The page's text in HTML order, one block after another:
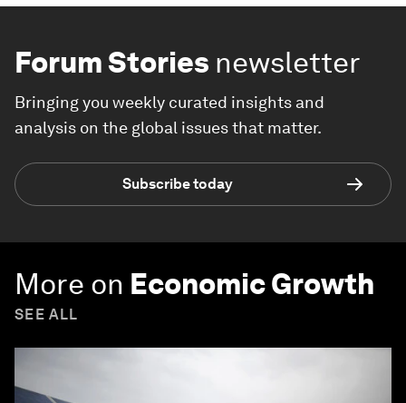
Forum Stories newsletter
Bringing you weekly curated insights and
analysis on the global issues that matter.
Subscribe today
More on Economic Growth
SEE ALL